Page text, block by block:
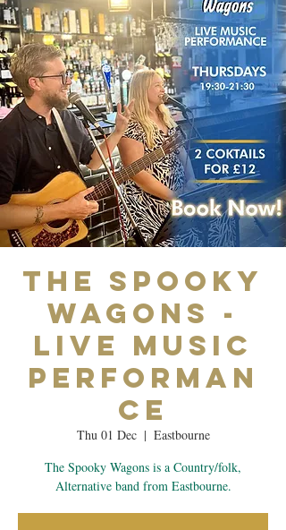
The Spooky
Wagons -
Live Music
Performan
ce
Thu 01 Dec
  |
Eastbourne
The Spooky Wagons is a Country/folk,
Alternative band from Eastbourne.